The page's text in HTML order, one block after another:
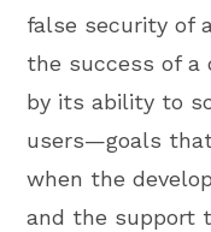
false security of
the success of a
by its ability to
users—goals
when the
and the support